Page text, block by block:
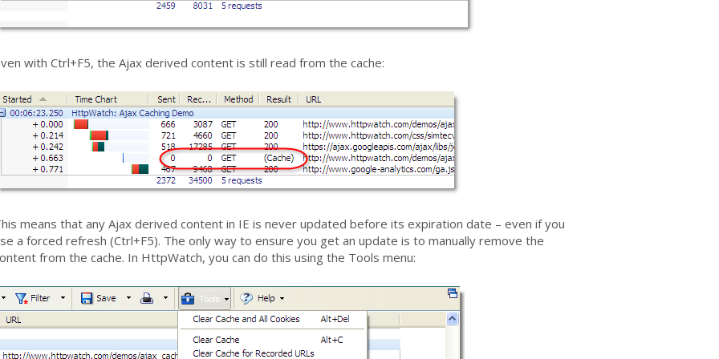
with Ctrl+F5, the Ajax derived content is still read from the cache:
means that any Ajax derived content in IE is never updated before its expiration date – even if you
a forced refresh (Ctrl+F5). The only way to ensure you get an update is to manually remove the
from the cache. In HttpWatch, you can do this using the Tools menu: